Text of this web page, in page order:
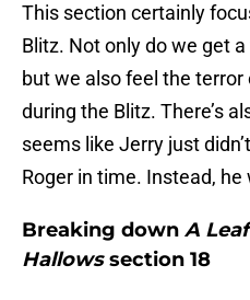
This section certainly
Blitz. Not only do we get
but we also feel the terror
during the Blitz. There’s
seems like Jerry just
Roger in time. Instead,
Breaking down A
Hallowssection 18